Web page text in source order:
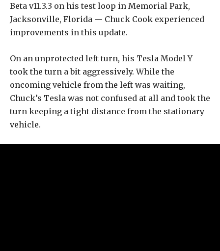
Beta v11.3.3 on his test loop in Memorial Park,
Jacksonville, Florida — Chuck Cook experienced
improvements in this update.
On an unprotected left turn, his Tesla Model Y
took the turn a bit aggressively. While the
oncoming vehicle from the left was waiting,
Chuck’s Tesla was not confused at all and took the
turn keeping a tight distance from the stationary
vehicle.